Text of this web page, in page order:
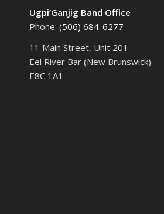
Ugpi’Ganjig Band Office
Phone: (506) 684-6277‬
11 Main Street, Unit 201
Eel River Bar (New Brunswick)
E8C 1A1